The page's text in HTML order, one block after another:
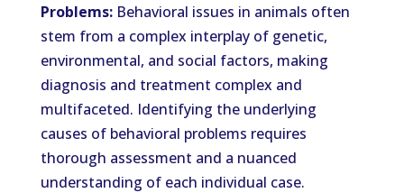
Problems:Behavioral issues in animals often
stem from a complex interplay of genetic,
environmental, and social factors, making
diagnosis and treatment complex and
multifaceted. Identifying the underlying
causes of behavioral problems requires
thorough assessment and a nuanced
understanding of each individual case.